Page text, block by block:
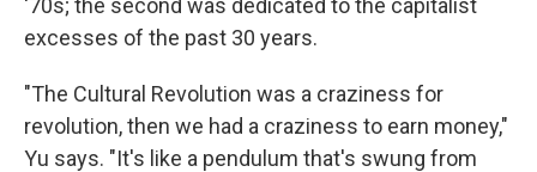
'70s; the second was dedicated to the capitalist
excesses of the past 30 years.
"The Cultural Revolution was a craziness for
revolution, then we had a craziness to earn money,"
Yu says. "It's like a pendulum that's swung from